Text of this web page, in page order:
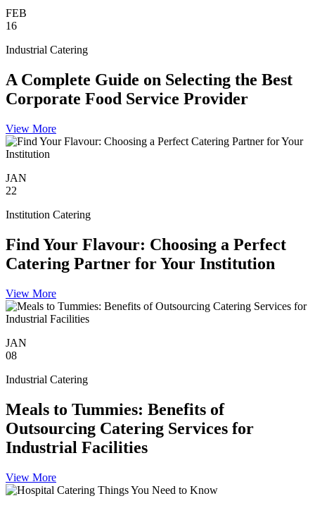
FEB
16
Industrial Catering
A Complete Guide on Selecting the Best
Corporate Food Service Provider
View More
JAN
22
Institution Catering
Find Your Flavour: Choosing a Perfect
Catering Partner for Your Institution
View More
JAN
08
Industrial Catering
Meals to Tummies: Benefits of
Outsourcing Catering Services for
Industrial Facilities
View More